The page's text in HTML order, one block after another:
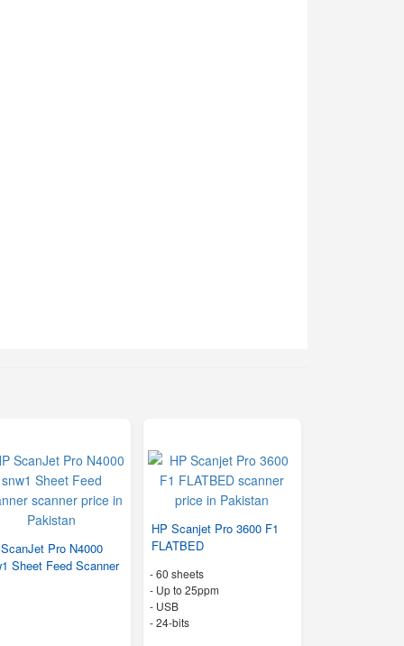
Pro N4000
Sheet Feed Scanner
HP Scanjet Pro 3600 F1
FLATBED
-60 sheets
- Up to 25ppm
- USB
-24-bits